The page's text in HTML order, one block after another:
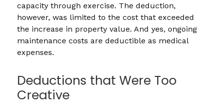
capacity through exercise. The deduction,
however, was limited to the cost that exceeded
the increase in property value. And yes, ongoing
maintenance costs are deductible as medical
expenses.
Deductions that Were Too
Creative